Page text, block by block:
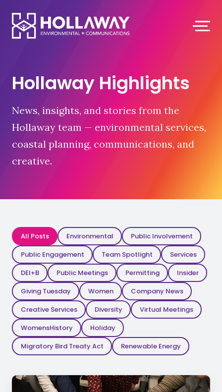
Hollaway Highlights
News, insights, and stories from the
Hollaway team — environmental services,
coastal planning, communications, and
creative.
All Posts Environmental
Public Involvement
Public Engagement
Team Spotlight
Services
DEI+B
Public Meetings Permitting
Insider
Giving Tuesday
Women
Company News
Creative Services
Diversity
Virtual Meetings
WomensHistory
Holiday
Migratory Bird Treaty Act
Renewable Energy